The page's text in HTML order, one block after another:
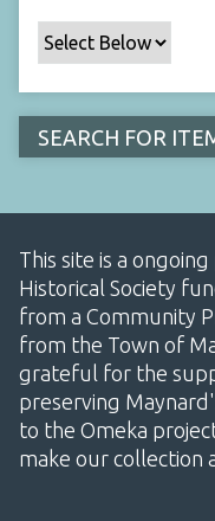
This site is a
Historical Society
from a Community
from the Town of
grateful for the
preserving
to the Omeka
make our collection